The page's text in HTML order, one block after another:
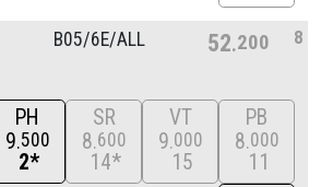
B05/6E/ALL 52 200 8
PH
9 500
2*
SR
8 600
14*
VT
9 000
15
PB
8 000
11